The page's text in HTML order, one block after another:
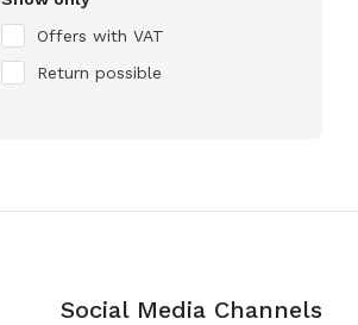
Offers with VAT
Return possible
Social Media Channels